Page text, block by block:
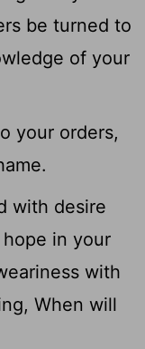
be turned to
of your
your orders,
with desire
in your
with
When will